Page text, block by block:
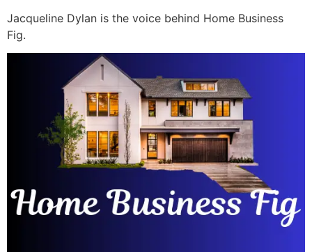
Jacqueline Dylan is the voice behind Home Business
Fig.